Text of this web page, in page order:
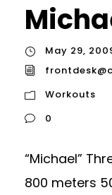
May 29,
Workouts
0
“Michael”
800 meters